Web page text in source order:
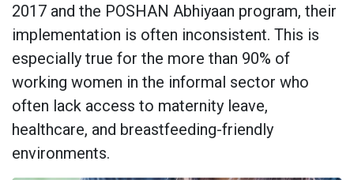
2017 and the POSHAN Abhiyaan program, their
implementation is often inconsistent. This is
especially true for the more than 90% of
working women in the informal sector who
often lack access to maternity leave,
healthcare, and breastfeeding-friendly
environments.